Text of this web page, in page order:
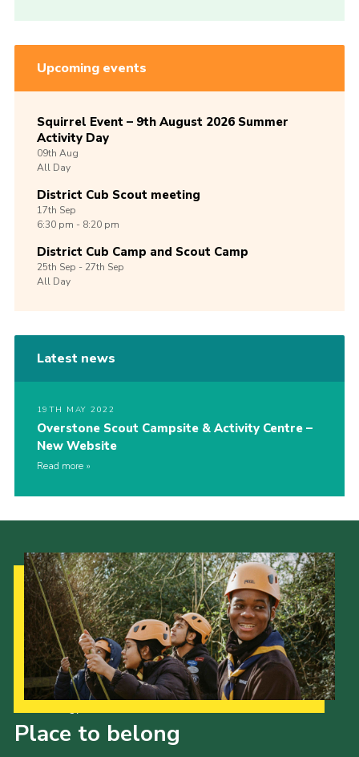
Upcoming events
Squirrel Event – 9th August 2026 Summer
Activity Day
09th Aug
All Day
District Cub Scout meeting
17th Sep
6:30 pm - 8:20 pm
District Cub Camp and Scout Camp
25th Sep -27th Sep
All Day
Latest news
19TH MAY 2022
Overstone Scout Campsite & Activity Centre –
New Website
Read more
Place to belong